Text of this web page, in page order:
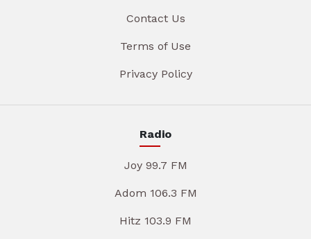
Contact Us
Terms of Use
Privacy Policy
Radio
Joy 99.7 FM
Adom 106.3 FM
Hitz 103.9 FM